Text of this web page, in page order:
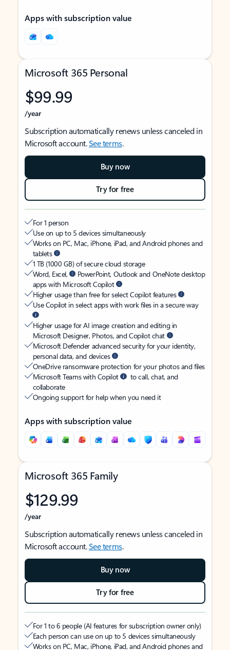
Apps with subscription value
Microsoft 365 Personal
$99.99
/year
Subscription automatically renews unless canceled in
Microsoft account.See terms.
Buy now
Try for free
For 1 person
Use on up to 5 devices simultaneously
Works on PC, Mac, iPhone, iPad, and Android phones and
tablets
1 TB (1000 GB) of secure cloud storage
Word, Excel,
PowerPoint, Outlook and OneNote desktop
apps with Microsoft Copilot
Higher usage than free for select Copilot features
Use Copilot in select apps with work files in a secure way
Higher usage for AI image creation and editing in
Microsoft Designer, Photos, and Copilot chat
Microsoft Defender advanced security for your identity,
personal data, and devices
OneDrive ransomware protection for your photos and files
Microsoft Teams with Copilot
to call, chat, and
collaborate
Ongoing support for help when you need it
Apps with subscription value
Microsoft 365 Family
$129.99
/year
Subscription automatically renews unless canceled in
Microsoft account.See terms.
Buy now
Try for free
For 1 to 6 people (AI features for subscription owner only)
Each person can use on up to 5 devices simultaneously
Works on PC, Mac, iPhone, iPad, and Android phones and